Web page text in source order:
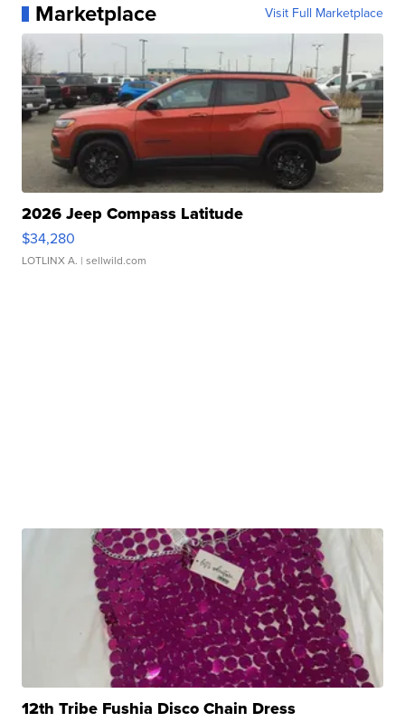
Marketplace Visit Full Marketplace
2026 Jeep Compass Latitude
$34,280
LOTLINX A. | sellwild.com
12th Tribe Fushia Disco Chain Dress